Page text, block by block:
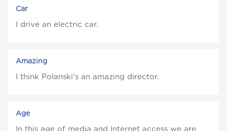
Car
I drive an electric car.
Amazing
I think Polanski's an amazing director.
Age
In this age of media and Internet access we are